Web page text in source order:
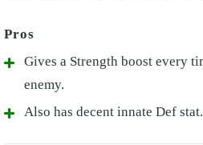
Gives a Strength boost every
enemy.
Also has decent innate Def stat.